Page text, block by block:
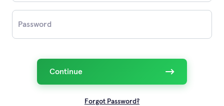
Continue
Forgot Password?